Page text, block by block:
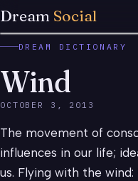
Dream Social
DREAM DICTIONARY
Wind
OCTOBER 3, 2013
The movement of
influences in our life;
us. Flying with the